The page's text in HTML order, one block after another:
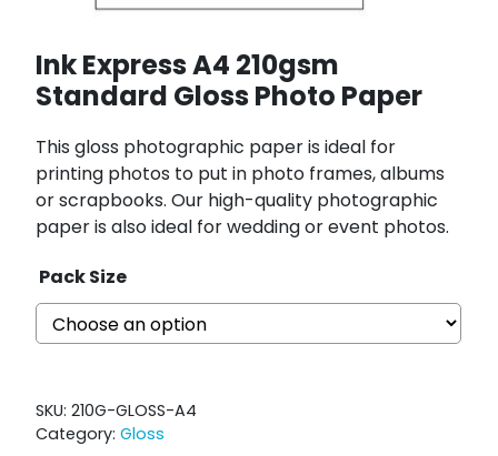
Ink Express A4 210gsm
Standard Gloss Photo Paper
This gloss photographic paper is ideal for
printing photos to put in photo frames, albums
or scrapbooks. Our high-quality photographic
paper is also ideal for wedding or event photos.
Pack Size
SKU: 210G-GLOSS-A4
Category: Gloss